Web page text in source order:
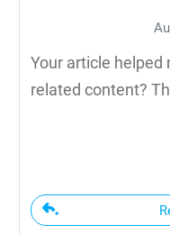
Your article helped
related content?